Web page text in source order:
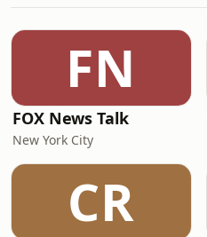
FN
FOX News Talk
New York City
CR